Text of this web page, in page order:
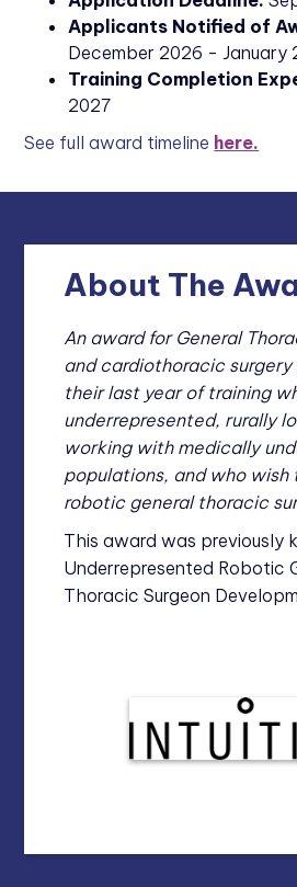
Applicants Notified of
December 2026 - January
Training Completion
2027
See full award timeline here.
About The
An award for General
and cardiothoracic surgery
their last year of training
underrepresented, rurally
working with medically
populations, and who wish
robotic general thoracic
This award was previously
Underrepresented Robotic
Thoracic Surgeon